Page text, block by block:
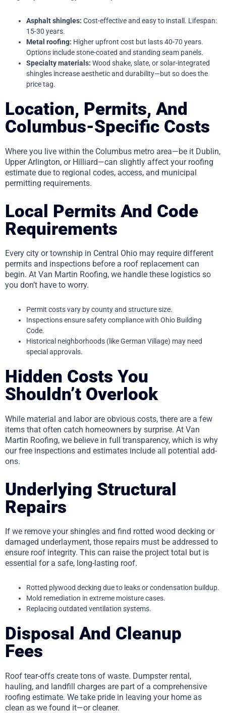
Asphalt shingles: Cost-effective and easy to install. Lifespan:
15-30 years.
Metal roofing: Higher upfront cost but lasts 40-70 years.
Options include stone-coated and standing seam panels.
Specialty materials: Wood shake, slate, or solar-integrated
shingles increase aesthetic and durability—but so does the
price tag.
Location, Permits, And
Columbus-Specific Costs
Where you live within the Columbus metro area—be it Dublin,
Upper Arlington, or Hilliard—can slightly affect your roofing
estimate due to regional codes, access, and municipal
permitting requirements.
Local Permits And Code
Requirements
Every city or township in Central Ohio may require different
permits and inspections before a roof replacement can
begin. At Van Martin Roofing, we handle these logistics so
you don’t have to worry.
Permit costs vary by county and structure size.
Inspections ensure safety compliance with Ohio Building
Code.
Historical neighborhoods (like German Village) may need
special approvals.
Hidden Costs You
Shouldn’t Overlook
While material and labor are obvious costs, there are a few
items that often catch homeowners by surprise. At Van
Martin Roofing, we believe in full transparency, which is why
our free inspections and estimates include all potential add-
ons.
Underlying Structural
Repairs
If we remove your shingles and find rotted wood decking or
damaged underlayment, those repairs must be addressed to
ensure roof integrity. This can raise the project total but is
essential for a safe, long-lasting roof.
Rotted plywood decking due to leaks or condensation buildup.
Mold remediation in extreme moisture cases.
Replacing outdated ventilation systems.
Disposal And Cleanup
Fees
Roof tear-offs create tons of waste. Dumpster rental,
hauling, and landfill charges are part of a comprehensive
roofing estimate. We take pride in leaving your home as
clean as we found it—or cleaner.